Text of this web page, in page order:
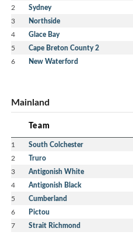
2 Sydney
3 Northside
4 Glace Bay
5 Cape Breton County 2
6 New Waterford
Mainland
Team
1 South Colchester
2 Truro
3 Antigonish White
4 Antigonish Black
5 Cumberland
6 Pictou
7 Strait Richmond